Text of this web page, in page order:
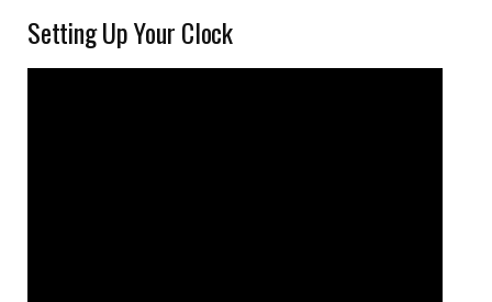
Setting Up Your Clock